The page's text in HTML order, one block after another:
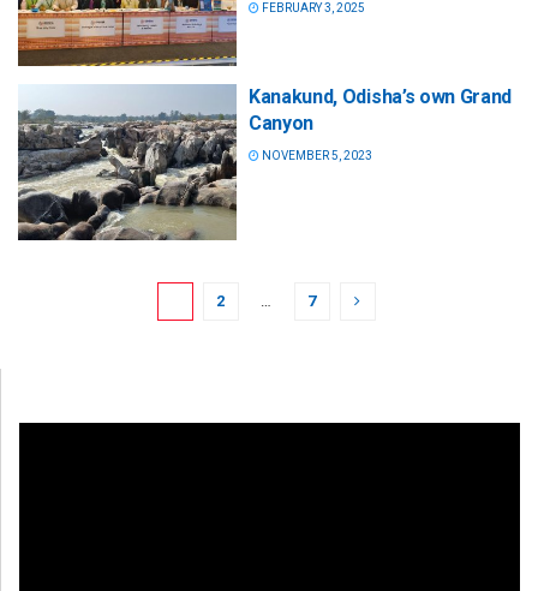
FEBRUARY 3, 2025
Kanakund, Odisha’s own Grand
Canyon
NOVEMBER 5, 2023
2 … 7